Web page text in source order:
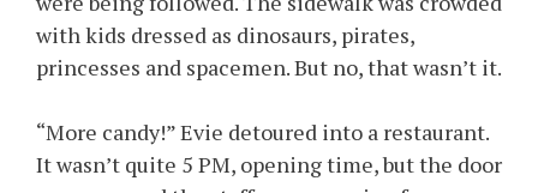
with kids dressed as dinosaurs, pirates,
princesses and spacemen. But no, that wasn’t it.
“More candy!” Evie detoured into a restaurant.
It wasn’t quite 5 PM, opening time, but the door